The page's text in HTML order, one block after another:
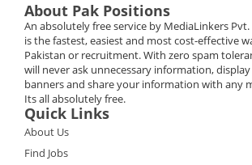
About Pak Positions
An absolutely free service by MediaLinkers
is the fastest, easiest and most cost-effective
Pakistan or recruitment. With zero spam
will never ask unnecessary information,
banners and share your information with any
Its all absolutely free.
Quick Links
About Us
Find Jobs